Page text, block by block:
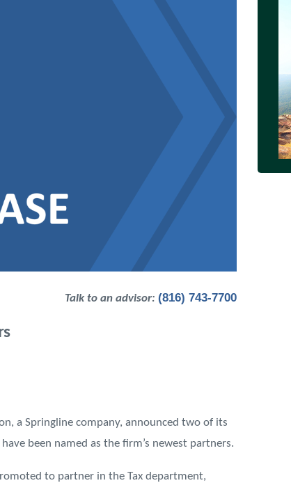
Talk to an advisor:(816) 743-7700
a Springline company, announced two of its
have been named as the firm’s newest partners.
to partner in the Tax department,